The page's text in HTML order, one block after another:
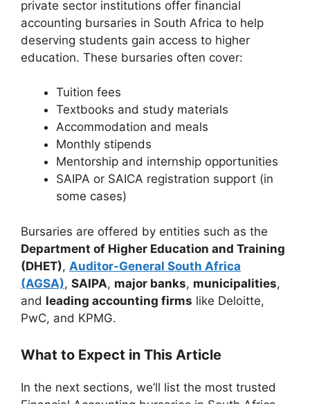
private sector institutions offer financial
accounting bursaries in South Africa to help
deserving students gain access to higher
education. These bursaries often cover:
Tuition fees
Textbooks and study materials
Accommodation and meals
Monthly stipends
Mentorship and internship opportunities
SAIPA or SAICA registration support (in
some cases)
Bursaries are offered by entities such as the
Department of Higher Education and Training
(DHET), Auditor-General South Africa
(AGSA), SAIPA, major banks, municipalities,
and leading accounting firms like Deloitte,
PwC, and KPMG.
What to Expect in This Article
In the next sections, we’ll list the most trusted